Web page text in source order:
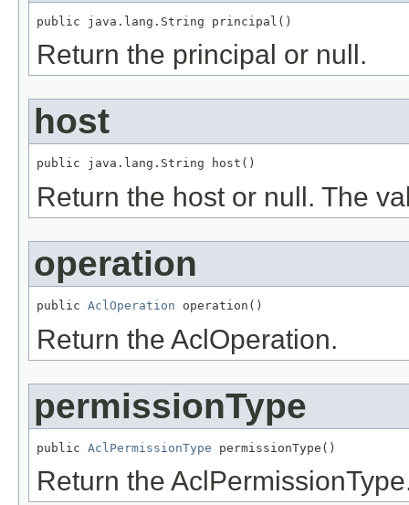
public java.lang.String principal()
Return the principal or null.
host
public java.lang.String host()
Return the host or null. The
operation
public AclOperation operation()
Return the AclOperation.
permissionType
public AclPermissionType permissionType()
Return the